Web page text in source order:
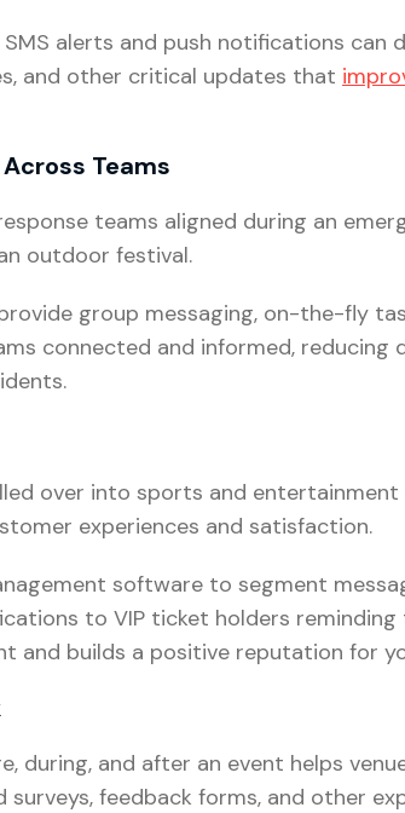
alerts and push notifications
and other critical updates that
Teams
teams aligned during an
outdoor festival.
group messaging, on-the-fly
connected and informed, reducing
over into sports and
experiences and satisfaction.
software to segment
to VIP ticket holders
and builds a positive reputation for
during, and after an event helps
feedback forms, and other